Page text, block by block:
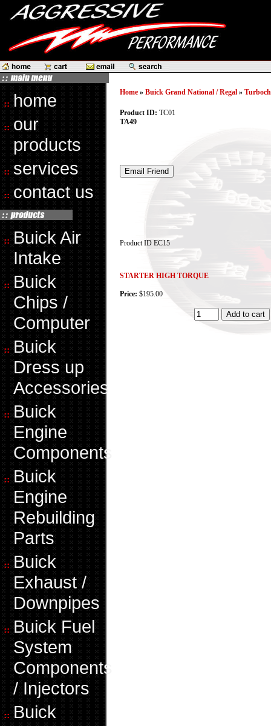
home
our
products
services
contact us
Buick Air
Intake
Buick
Chips /
Computer
Buick
Dress up
Accessories
Buick
Engine
Components
Buick
Engine
Rebuilding
Parts
Buick
Exhaust /
Downpipes
Buick Fuel
System
Components
/ Injectors
Buick
Home » Buick Grand National / Regal »
Product ID: TC01
TA49
Product ID EC15
STARTER HIGH TORQUE
Price: $195.00